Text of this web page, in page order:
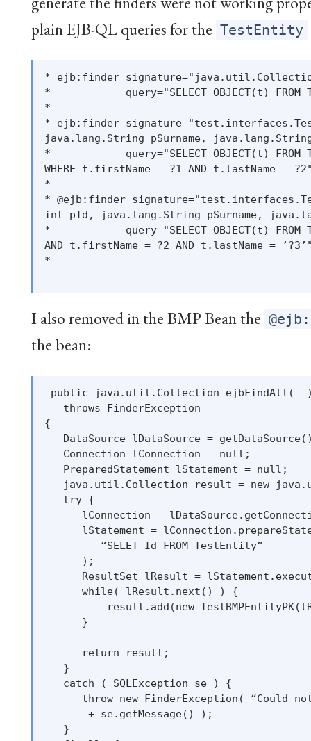
plain EJB-QL queries for the TestEntity
* ejb:finder
*            query="SELECT OBJECT(t)
*
* ejb:finder
java.lang.String pSurname,
*            query="SELECT OBJECT(t)
WHERE t.firstName = ?1 AND t.lastName =
*
* @ejb:finder
int pId, java.lang.String pSurname,
*            query="SELECT OBJECT(t)
AND t.firstName = ?2 AND t.lastName =
*
I also removed in the BMP Bean the
the bean:
public java.util.Collection ejbFindAll(
   throws FinderException
{
DataSource lDataSource =
   Connection lConnection = null;
   PreparedStatement lStatement = null;
java.util.Collection result = new
   try {
lConnection =
lStatement =
         “SELET Id FROM TestEntity”
      );
ResultSet lResult =
      while( lResult.next() ) {
result.add(new
      }
      return result;
   }
   catch ( SQLException se ) {
throw new FinderException( “Could
       + se.getMessage() );
   }